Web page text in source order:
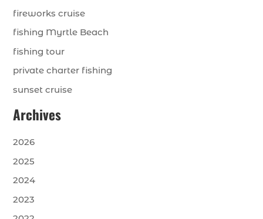
fireworks cruise
fishing Myrtle Beach
fishing tour
private charter fishing
sunset cruise
Archives
2026
2025
2024
2023